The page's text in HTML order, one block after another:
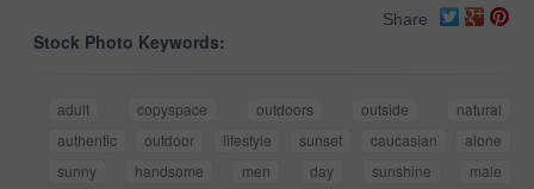
Share
Stock Photo Keywords:
adult copyspace outdoors outside
natural
authentic
outdoor lifestyle sunset caucasian
alone
sunny
handsome men day sunshine
male